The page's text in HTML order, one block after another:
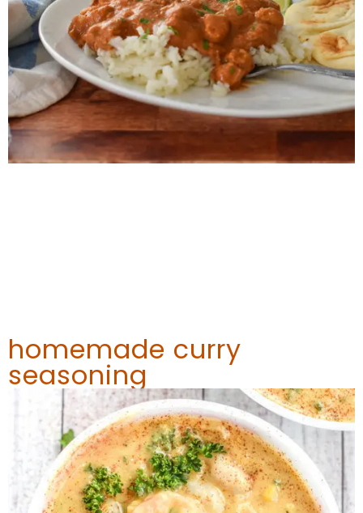
homemade curry
seasoning